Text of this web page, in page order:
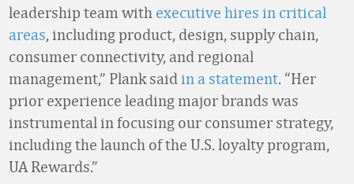
leadership team with executive hires in critical
areas, including product, design, supply chain,
consumer connectivity, and regional
management,” Plank said in a statement. “Her
prior experience leading major brands was
instrumental in focusing our consumer strategy,
including the launch of the U.S. loyalty program,
UA Rewards.”